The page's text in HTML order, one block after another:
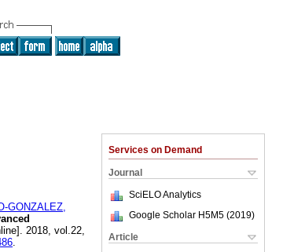
Services on Demand
Journal
SciELO Analytics
Google Scholar H5M5 (2019)
Article
GONZALEZ,
2018, vol.22,
.